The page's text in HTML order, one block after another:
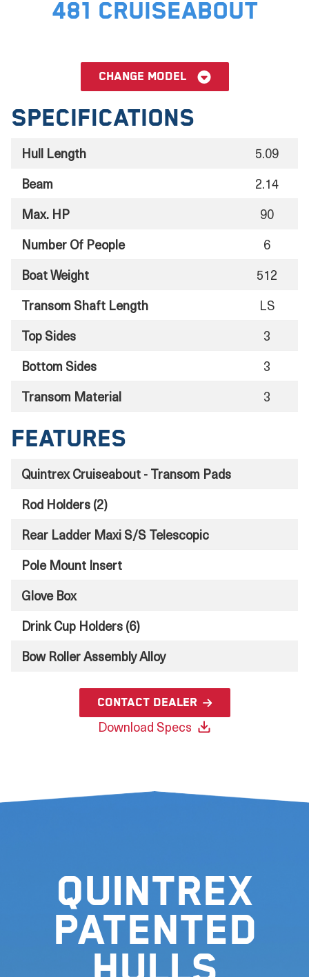
481 CRUISEABOUT
Change model
Specifications
Hull Length
5.09
Beam
2.14
Max. HP
90
Number Of People
6
Boat Weight
512
Transom Shaft Length
LS
Top Sides
3
Bottom Sides
3
Transom Material
3
Features
Quintrex Cruiseabout - Transom Pads
Rod Holders (2)
Rear Ladder Maxi S/S Telescopic
Pole Mount Insert
Glove Box
Drink Cup Holders (6)
Bow Roller Assembly Alloy
Contact Dealer
Download Specs
Quintrex
Patented